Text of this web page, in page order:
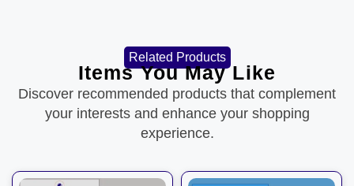
Related Products
Items You May Like
Discover recommended products that complement
your interests and enhance your shopping
experience.